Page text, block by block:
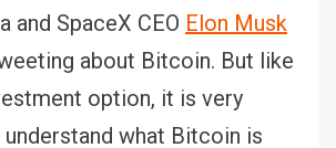
and SpaceX CEO Elon Musk
about Bitcoin. But like
option, it is very
what Bitcoin is